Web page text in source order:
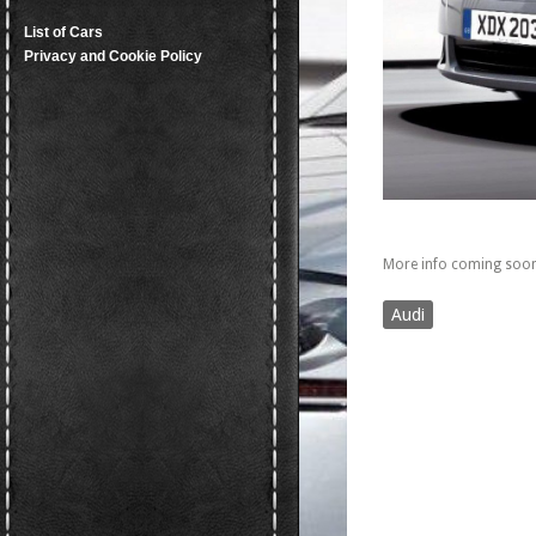
List of Cars
Privacy and Cookie Policy
More info coming
Audi